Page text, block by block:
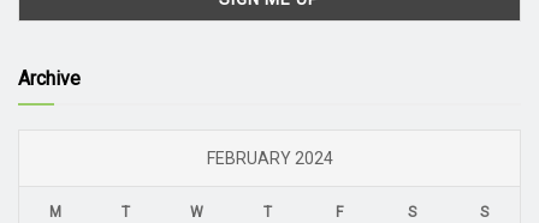
Archive
FEBRUARY 2024
M T W T F S S